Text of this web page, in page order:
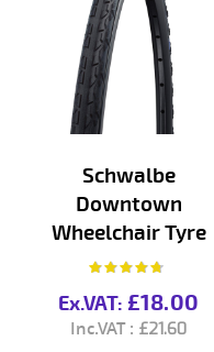
Schwalbe
Downtown
Wheelchair Tyre
Rating:
90%
£18.00
£21.60